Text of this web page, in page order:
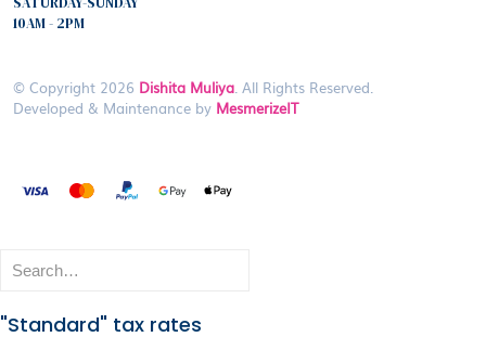
10AM - 2PM
© Copyright 2026 Dishita Muliya. All Rights Reserved.
Developed & Maintenance by MesmerizeIT
"Standard" tax rates